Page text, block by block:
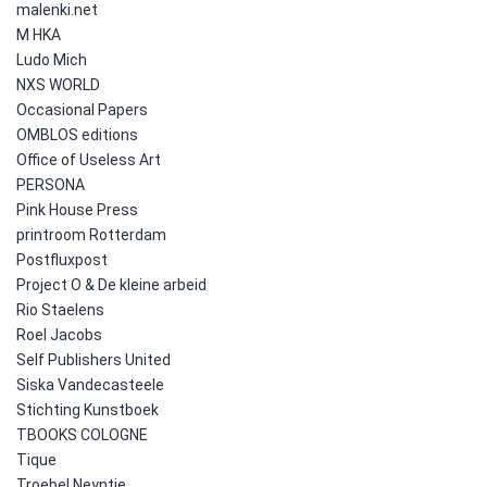
malenki.net
M HKA
Ludo Mich
NXS WORLD
Occasional Papers
OMBLOS editions
Office of Useless Art
PERSONA
Pink House Press
printroom Rotterdam
Postfluxpost
Project O & De kleine arbeid
Rio Staelens
Roel Jacobs
Self Publishers United
Siska Vandecasteele
Stichting Kunstboek
TBOOKS COLOGNE
Tique